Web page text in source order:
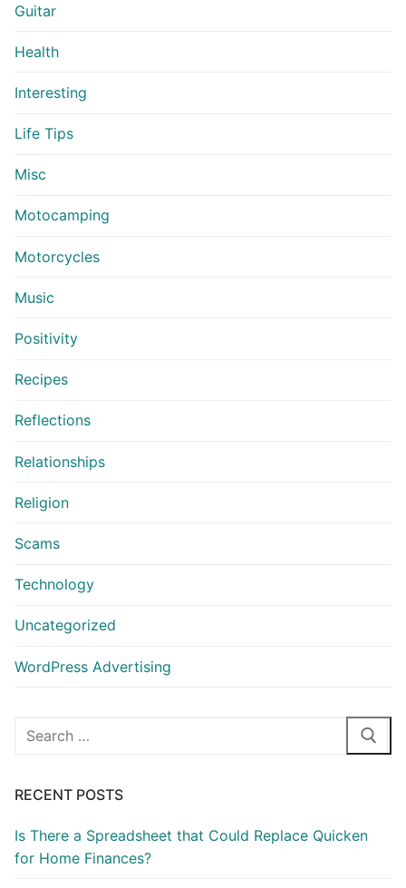
Guitar
Health
Interesting
Life Tips
Misc
Motocamping
Motorcycles
Music
Positivity
Recipes
Reflections
Relationships
Religion
Scams
Technology
Uncategorized
WordPress Advertising
Search
RECENT POSTS
Is There a Spreadsheet that Could Replace Quicken
for Home Finances?